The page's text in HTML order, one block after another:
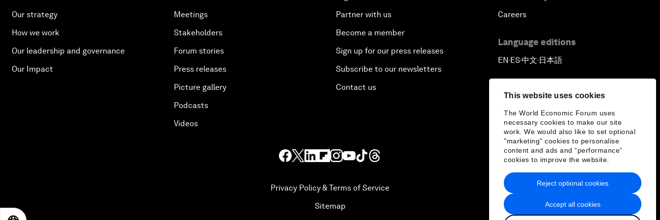
This website uses cookies
The World Economic Forum uses
necessary cookies to make our site
work. We would also like to set optional
"marketing" cookies to personalise
content and ads and “performance”
cookies to improve the website.
Accept all cookies
Reject optional cookies
Our strategy
How we work
Our leadership and governance
Our Impact
Meetings
Stakeholders
Forum stories
Press releases
Picture gallery
Podcasts
Videos
Partner with us
Become a member
Sign up for our press releases
Subscribe to our newsletters
Contact us
Careers
Language editions
EN ▪ ES▪中文▪ 日本語
Privacy Policy & Terms of Service
Sitemap